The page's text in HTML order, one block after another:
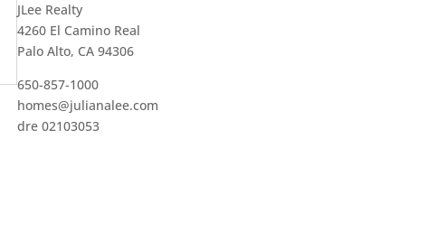
JLee Realty
4260 El Camino Real
Palo Alto, CA 94306
650-857-1000
homes@julianalee.com
dre 02103053